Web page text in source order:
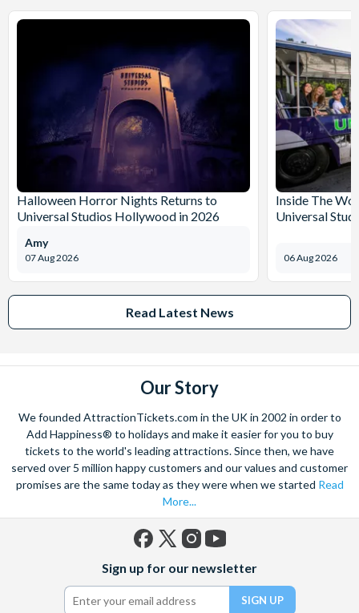
Halloween Horror Nights Returns to
Universal Studios Hollywood in 2026
07 Aug 2026
Amy
Inside The
Universal
06 Aug 2026
Read Latest News
Our Story
We founded AttractionTickets.com in the UK in 2002 in order to
Add Happiness® to holidays and make it easier for you to buy
tickets to the world's leading attractions. Since then, we have
served over 5 million happy customers and our values and customer
promises are the same today as they were when we started Read
More...
(formerly
Twitter)
Sign up for our newsletter